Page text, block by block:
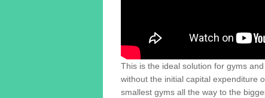
This is the ideal solution for gyms
without the initial capital expenditure
smallest gyms all the way to the